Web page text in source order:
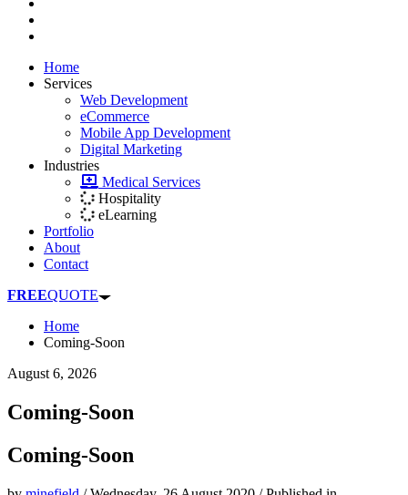
Home
Services
Web Development
eCommerce
Mobile App Development
Digital Marketing
Industries
Medical Services
Hospitality
eLearning
Portfolio
About
Contact
FREEQUOTE
Home
Coming-Soon
August 6, 2026
Coming-Soon
Coming-Soon